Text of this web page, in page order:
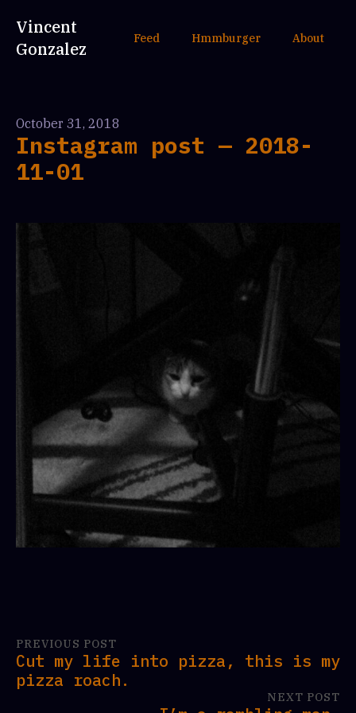
Vincent
Gonzalez
Feed Hmmburger About
October 31, 2018
Instagram post — 2018-
11-01
PREVIOUS POST
Cut my life into pizza, this is my
pizza roach.
NEXT POST